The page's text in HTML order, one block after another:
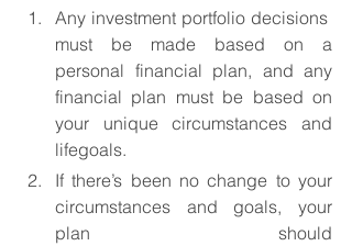
Any investment portfolio decisions
must be made based on a
personal financial plan, and any
financial plan must be based on
your unique circumstances and
lifegoals.
If there’s been no change to your
circumstances and goals, your
plan should